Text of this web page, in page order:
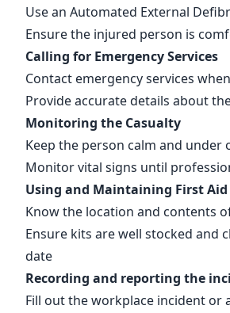
Use an Automated External
Ensure the injured person is
Calling for Emergency Services
Contact emergency services
Provide accurate details about
Monitoring the Casualty
Keep the person calm and under
Monitor vital signs until
Using and Maintaining First
Know the location and contents
Ensure kits are well stocked and
date
Recording and reporting the
Fill out the workplace incident or